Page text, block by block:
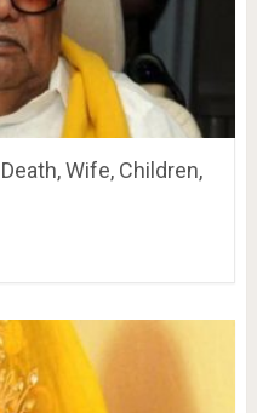
Wife, Children,